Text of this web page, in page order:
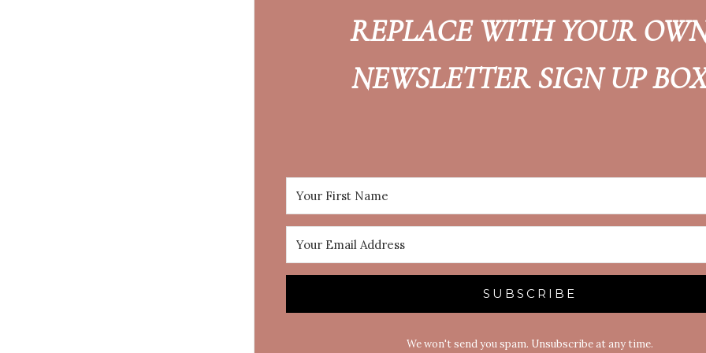
REPLACE WITH YOUR
NEWSLETTER SIGN UP
SUBSCRIBE
We won't send you spam. Unsubscribe at any time.